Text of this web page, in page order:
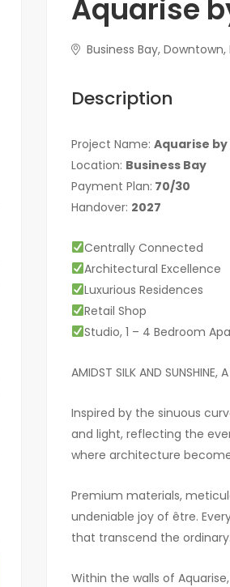
Aquarise
Business Bay, Downtown,
Description
Project Name: Aquarise
Location: Business Bay
Payment Plan: 70/30
Handover: 2027
Centrally Connected
Architectural Excellence
Luxurious Residences
Retail Shop
Studio, 1 – 4 Bedroom
AMIDST SILK AND SUNSHINE,
Inspired by the sinuous
and light, reflecting the
where architecture
Premium materials,
undeniable joy of être.
that transcend the ordinary.
Within the walls of